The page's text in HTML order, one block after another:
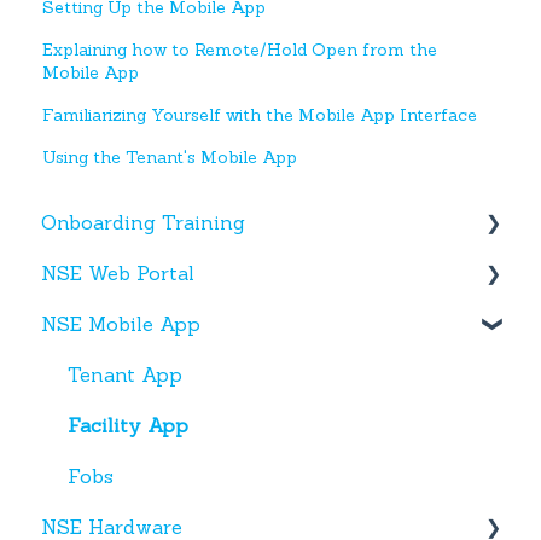
Setting Up the Mobile App
Explaining how to Remote/Hold Open from the
Mobile App
Familiarizing Yourself with the Mobile App Interface
Using the Tenant's Mobile App
Onboarding Training
Web Portal
Miscellaneous
NSE Web Portal
Overview
Facilities
Units
Users
Entries
NSE Mobile App
Tenant App
Facility App
Fobs
NSE Hardware